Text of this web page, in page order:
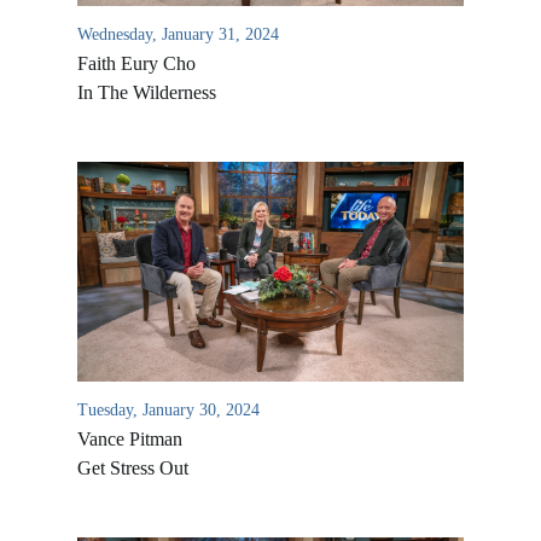
Wednesday, January 31, 2024
Faith Eury Cho
In The Wilderness
Tuesday, January 30, 2024
Vance Pitman
Get Stress Out
All Outreaches
Water for LIFE
Christmas Shoe Project
Overview
Statement of Faith